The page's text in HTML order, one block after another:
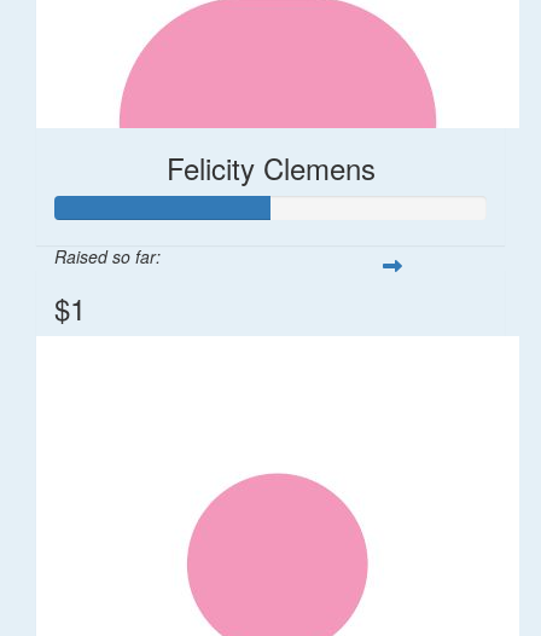
Felicity Clemens
Raised so far:
$1